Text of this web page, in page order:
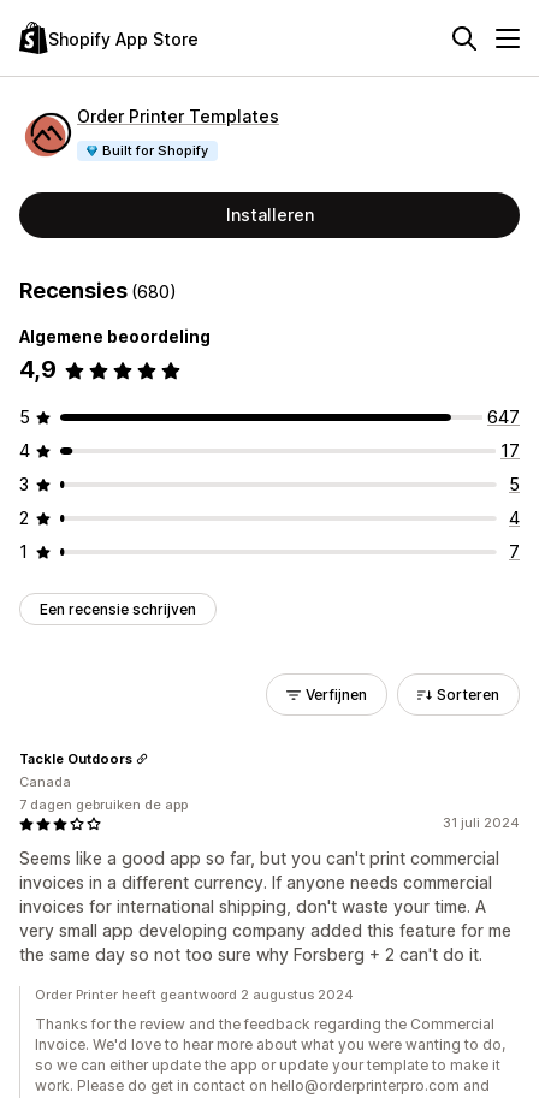
Shopify App Store
Order Printer Templates
Built for Shopify
Installeren
Recensies (680)
Algemene beoordeling
4,9
5
647
4
17
3
5
2
4
1
7
Een recensie schrijven
Verfijnen Sorteren
31 juli 2024
Seems like a good app so far, but you can't print commercial
invoices in a different currency. If anyone needs commercial
invoices for international shipping, don't waste your time. A
very small app developing company added this feature for me
the same day so not too sure why Forsberg + 2 can't do it.
Tackle Outdoors
Canada
7 dagen gebruiken de app
Order Printer heeft geantwoord 2 augustus 2024
Thanks for the review and the feedback regarding the Commercial
Invoice. We'd love to hear more about what you were wanting to do,
so we can either update the app or update your template to make it
work. Please do get in contact on hello@orderprinterpro.com and